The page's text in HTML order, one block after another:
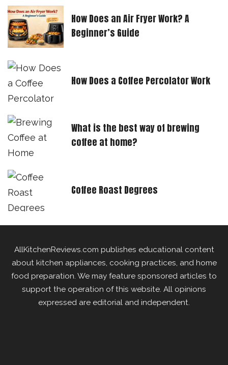
How Does an Air Fryer Work? A
Beginner’s Guide
How Does a Coffee Percolator Work
What is the best way of brewing
coffee at home?
Coffee Roast Degrees
AllKitchenReviews.com publishes educational content
about kitchen appliances, cooking practices, and home
food preparation. We may feature sponsored articles to
support the operation of this website. All opinions
expressed are editorial and independent.